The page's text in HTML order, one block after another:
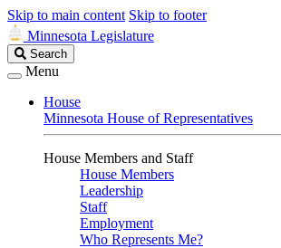
Skip to main content Skip to footer
Minnesota Legislature
Search
Legislature
Search
Menu
House
Minnesota House of Representatives
House Members and Staff
House Members
Leadership
Staff
Employment
Who Represents Me?